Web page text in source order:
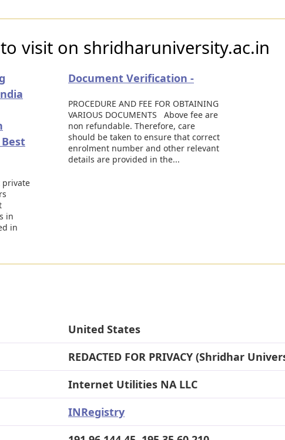
visit on shridharuniversity.ac.in
private
in
in
Document Verification -
PROCEDURE AND FEE FOR OBTAINING
VARIOUS DOCUMENTS Above fee are
non refundable. Therefore, care
should be taken to ensure that correct
enrolment number and other relevant
details are provided in the...
United States
REDACTED FOR PRIVACY (Shridhar
Internet Utilities NA LLC
INRegistry